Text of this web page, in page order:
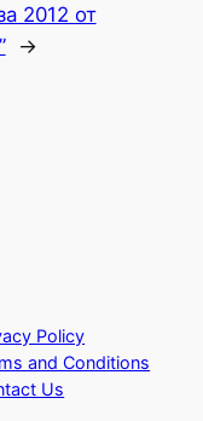
2012 от
→
Policy
and Conditions
Us